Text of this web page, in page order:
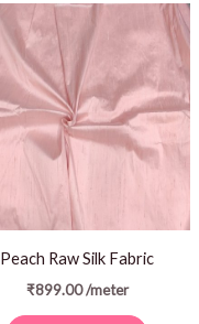
Peach Raw Silk Fabric
₹899.00 /meter